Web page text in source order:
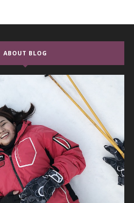
ABOUT BLOG